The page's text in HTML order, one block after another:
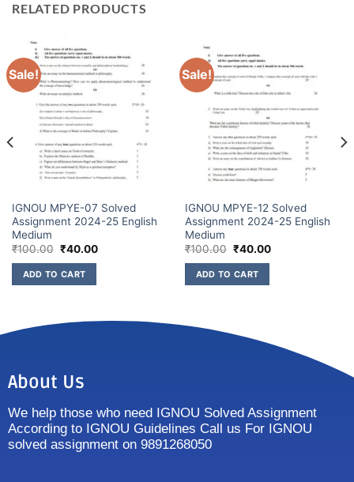
RELATED PRODUCTS
Sale!
IGNOU MPYE-07 Solved
Assignment 2024-25 English
Medium
₹100.00 ₹40.00
ADD TO CART
Sale!
IGNOU MPYE-12 Solved
Assignment 2024-25 English
Medium
₹100.00 ₹40.00
ADD TO CART
About Us
We help those who need IGNOU Solved Assignment
According to IGNOU Guidelines Call us For IGNOU
solved assignment on 9891268050